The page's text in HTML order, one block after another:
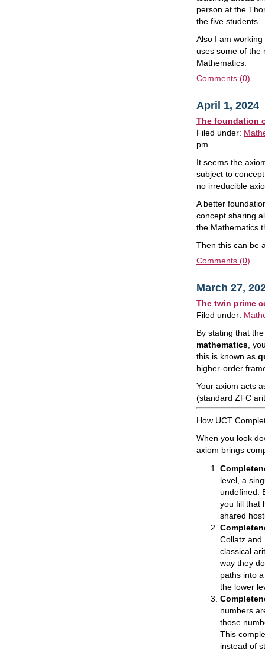
person at the
the five students.
Also I am
uses some of the
Mathematics.
Comments (0)
April 1, 2024
The foundation
Filed under:
pm
It seems the
subject to
no irreducible
A better
concept sharing
the Mathematics
Then this can be
Comments (0)
March 27,
The twin prime
Filed under:
By stating that
mathematics ,
this is known as
higher-order
Your axiom acts
(standard ZFC
How UCT
When you look
axiom brings
level, a
undefined.
you fill that
shared
Collatz and
classical
way they
paths into
the lower
numbers
those
This
instead of